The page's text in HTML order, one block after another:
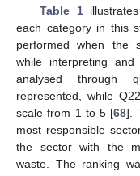
Table 1
each category in this
performed when the
while interpreting
analysed through
represented, while
scale from 1 to 5 [68].
most responsible
the sector with the
waste. The ranking